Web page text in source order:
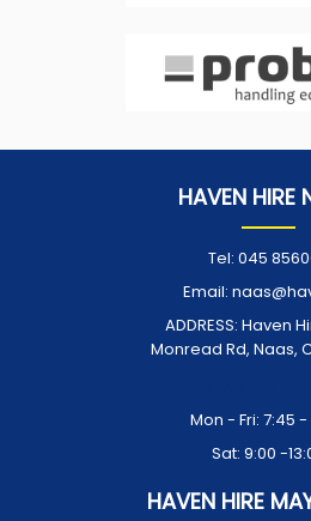
HAVEN HIRE
Tel: 045
Email:
ADDRESS: Haven
Monread Rd, Naas,
Mon - Fri: 7:45 -
Sat: 9:00 -
HAVEN HIRE